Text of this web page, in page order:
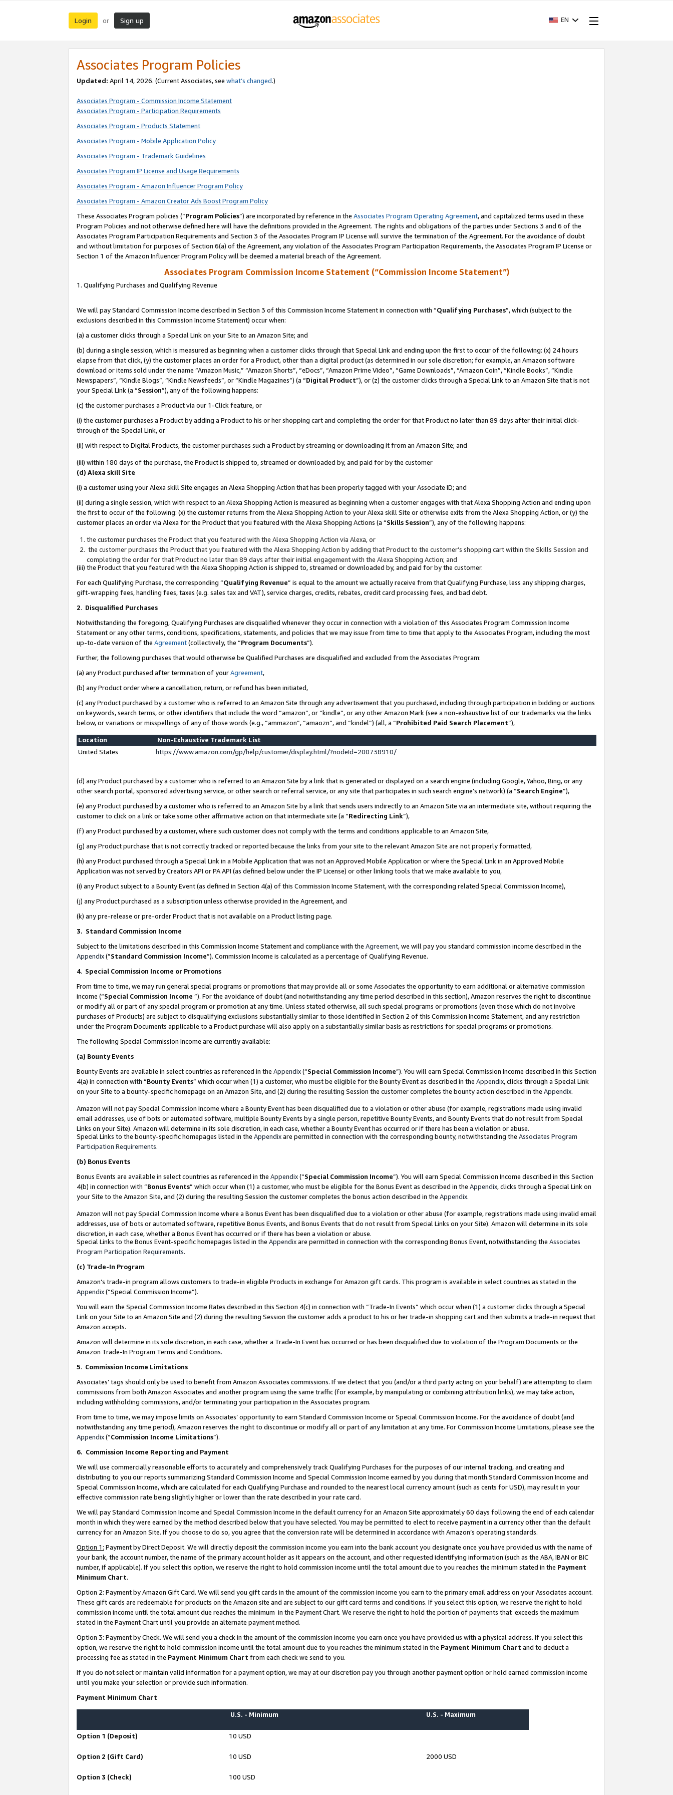
Login or Sign up EN
Associates Program Policies
Updated: April 14, 2026. (Current Associates, see what’s changed.)
Associates Program - Commission Income Statement
Associates Program - Participation Requirements
Associates Program - Products Statement
Associates Program - Mobile Application Policy
Associates Program - Trademark Guidelines
Associates Program IP License and Usage Requirements
Associates Program - Amazon Influencer Program Policy
Associates Program - Amazon Creator Ads Boost Program Policy
These Associates Program policies (“Program Policies”) are incorporated by reference in the Associates Program Operating Agreement, and capitalized terms used in these
Program Policies and not otherwise defined here will have the definitions provided in the Agreement. The rights and obligations of the parties under Sections 3 and 6 of the
Associates Program Participation Requirements and Section 3 of the Associates Program IP License will survive the termination of the Agreement. For the avoidance of doubt
and without limitation for purposes of Section 6(a) of the Agreement, any violation of the Associates Program Participation Requirements, the Associates Program IP License or
Section 1 of the Amazon Influencer Program Policy will be deemed a material breach of the Agreement.
Associates Program Commission Income Statement (“Commission Income Statement”)
1. Qualifying Purchases and Qualifying Revenue
We will pay Standard Commission Income described in Section 3 of this Commission Income Statement in connection with “Qualifying Purchases”, which (subject to the
exclusions described in this Commission Income Statement) occur when:
(a) a customer clicks through a Special Link on your Site to an Amazon Site; and
(b) during a single session, which is measured as beginning when a customer clicks through that Special Link and ending upon the first to occur of the following: (x) 24 hours
elapse from that click, (y) the customer places an order for a Product, other than a digital product (as determined in our sole discretion; for example, an Amazon software
download or items sold under the name “Amazon Music,” “Amazon Shorts”, “eDocs”, “Amazon Prime Video”, “Game Downloads”, “Amazon Coin”, “Kindle Books”, “Kindle
Newspapers”, “Kindle Blogs”, “Kindle Newsfeeds”, or “Kindle Magazines”) (a “Digital Product”), or (z) the customer clicks through a Special Link to an Amazon Site that is not
your Special Link (a “Session”), any of the following happens:
(c) the customer purchases a Product via our 1-Click feature, or
(i) the customer purchases a Product by adding a Product to his or her shopping cart and completing the order for that Product no later than 89 days after their initial click-
through of the Special Link, or
(ii) with respect to Digital Products, the customer purchases such a Product by streaming or downloading it from an Amazon Site; and
(iii) within 180 days of the purchase, the Product is shipped to, streamed or downloaded by, and paid for by the customer
(d) Alexa skill Site
(i) a customer using your Alexa skill Site engages an Alexa Shopping Action that has been properly tagged with your Associate ID; and
(ii) during a single session, which with respect to an Alexa Shopping Action is measured as beginning when a customer engages with that Alexa Shopping Action and ending upon
the first to occur of the following: (x) the customer returns from the Alexa Shopping Action to your Alexa skill Site or otherwise exits from the Alexa Shopping Action, or (y) the
customer places an order via Alexa for the Product that you featured with the Alexa Shopping Actions (a “Skills Session”), any of the following happens:
the customer purchases the Product that you featured with the Alexa Shopping Action via Alexa, or
the customer purchases the Product that you featured with the Alexa Shopping Action by adding that Product to the customer’s shopping cart within the Skills Session and
completing the order for that Product no later than 89 days after their initial engagement with the Alexa Shopping Action; and
(iii) the Product that you featured with the Alexa Shopping Action is shipped to, streamed or downloaded by, and paid for by the customer.
For each Qualifying Purchase, the corresponding “Qualifying Revenue” is equal to the amount we actually receive from that Qualifying Purchase, less any shipping charges,
gift-wrapping fees, handling fees, taxes (e.g. sales tax and VAT), service charges, credits, rebates, credit card processing fees, and bad debt.
2. Disqualified Purchases
Notwithstanding the foregoing, Qualifying Purchases are disqualified whenever they occur in connection with a violation of this Associates Program Commission Income
Statement or any other terms, conditions, specifications, statements, and policies that we may issue from time to time that apply to the Associates Program, including the most
up-to-date version of the Agreement(collectively, the “Program Documents”).
Further, the following purchases that would otherwise be Qualified Purchases are disqualified and excluded from the Associates Program:
(a) any Product purchased after termination of yourAgreement,
(b) any Product order where a cancellation, return, or refund has been initiated,
(c) any Product purchased by a customer who is referred to an Amazon Site through any advertisement that you purchased, including through participation in bidding or auctions
on keywords, search terms, or other identifiers that include the word “amazon”, or “kindle”, or any other Amazon Mark (see a non-exhaustive list of our trademarks via the links
below, or variations or misspellings of any of those words (e.g., “ammazon”, “amaozn”, and “kindel”) (all, a “Prohibited Paid Search Placement”),
Location
Non-Exhaustive Trademark List
United States
https://www.amazon.com/gp/help/customer/display.html/?nodeId=200738910/
(d) any Product purchased by a customer who is referred to an Amazon Site by a link that is generated or displayed on a search engine (including Google, Yahoo, Bing, or any
other search portal, sponsored advertising service, or other search or referral service, or any site that participates in such search engine’s network) (a “Search Engine”),
(e) any Product purchased by a customer who is referred to an Amazon Site by a link that sends users indirectly to an Amazon Site via an intermediate site, without requiring the
customer to click on a link or take some other affirmative action on that intermediate site (a “Redirecting Link”),
(f) any Product purchased by a customer, where such customer does not comply with the terms and conditions applicable to an Amazon Site,
(g) any Product purchase that is not correctly tracked or reported because the links from your site to the relevant Amazon Site are not properly formatted,
(h) any Product purchased through a Special Link in a Mobile Application that was not an Approved Mobile Application or where the Special Link in an Approved Mobile
Application was not served by Creators API or PA API (as defined below under the IP License) or other linking tools that we make available to you,
(i) any Product subject to a Bounty Event (as defined in Section 4(a) of this Commission Income Statement, with the corresponding related Special Commission Income),
(j) any Product purchased as a subscription unless otherwise provided in the Agreement, and
(k) any pre-release or pre-order Product that is not available on a Product listing page.
3. Standard Commission Income
Subject to the limitations described in this Commission Income Statement and compliance with the Agreement, we will pay you standard commission income described in the
Appendix(”Standard Commission Income”). Commission Income is calculated as a percentage of Qualifying Revenue.
4. Special Commission Income or Promotions
From time to time, we may run general special programs or promotions that may provide all or some Associates the opportunity to earn additional or alternative commission
income (“Special Commission Income ”). For the avoidance of doubt (and notwithstanding any time period described in this section), Amazon reserves the right to discontinue
or modify all or part of any special program or promotion at any time. Unless stated otherwise, all such special programs or promotions (even those which do not involve
purchases of Products) are subject to disqualifying exclusions substantially similar to those identified in Section 2 of this Commission Income Statement, and any restriction
under the Program Documents applicable to a Product purchase will also apply on a substantially similar basis as restrictions for special programs or promotions.
The following Special Commission Income are currently available:
(a) Bounty Events
Bounty Events are available in select countries as referenced in the Appendix(“Special Commission Income”). You will earn Special Commission Income described in this Section
4(a) in connection with “Bounty Events” which occur when (1) a customer, who must be eligible for the Bounty Event as described in the Appendix, clicks through a Special Link
on your Site to a bounty-specific homepage on an Amazon Site, and (2) during the resulting Session the customer completes the bounty action described in the Appendix.
Amazon will not pay Special Commission Income where a Bounty Event has been disqualified due to a violation or other abuse (for example, registrations made using invalid
email addresses, use of bots or automated software, multiple Bounty Events by a single person, repetitive Bounty Events, and Bounty Events that do not result from Special
Links on your Site). Amazon will determine in its sole discretion, in each case, whether a Bounty Event has occurred or if there has been a violation or abuse.
Special Links to the bounty-specific homepages listed in the Appendixare permitted in connection with the corresponding bounty, notwithstanding the Associates Program
Participation Requirements.
(b) Bonus Events
Bonus Events are available in select countries as referenced in the Appendix(“Special Commission Income”). You will earn Special Commission Income described in this Section
4(b) in connection with “Bonus Events” which occur when (1) a customer, who must be eligible for the Bonus Event as described in the Appendix, clicks through a Special Link on
your Site to the Amazon Site, and (2) during the resulting Session the customer completes the bonus action described in the Appendix.
Amazon will not pay Special Commission Income where a Bonus Event has been disqualified due to a violation or other abuse (for example, registrations made using invalid email
addresses, use of bots or automated software, repetitive Bonus Events, and Bonus Events that do not result from Special Links on your Site). Amazon will determine in its sole
discretion, in each case, whether a Bonus Event has occurred or if there has been a violation or abuse.
Special Links to the Bonus Event-specific homepages listed in the Appendixare permitted in connection with the corresponding Bonus Event, notwithstanding the Associates
Program Participation Requirements.
(c) Trade-In Program
Amazon’s trade-in program allows customers to trade-in eligible Products in exchange for Amazon gift cards. This program is available in select countries as stated in the
Appendix(“Special Commission Income”).
You will earn the Special Commission Income Rates described in this Section 4(c) in connection with “Trade-In Events” which occur when (1) a customer clicks through a Special
Link on your Site to an Amazon Site and (2) during the resulting Session the customer adds a product to his or her trade-in shopping cart and then submits a trade-in request that
Amazon accepts.
Amazon will determine in its sole discretion, in each case, whether a Trade-In Event has occurred or has been disqualified due to violation of the Program Documents or the
Amazon Trade-In Program Terms and Conditions.
5. Commission Income Limitations
Associates’ tags should only be used to benefit from Amazon Associates commissions. If we detect that you (and/or a third party acting on your behalf) are attempting to claim
commissions from both Amazon Associates and another program using the same traffic (for example, by manipulating or combining attribution links), we may take action,
including withholding commissions, and/or terminating your participation in the Associates program.
From time to time, we may impose limits on Associates’ opportunity to earn Standard Commission Income or Special Commission Income. For the avoidance of doubt (and
notwithstanding any time period), Amazon reserves the right to discontinue or modify all or part of any limitation at any time. For Commission Income Limitations, please see the
Appendix(“Commission Income Limitations”).
6. Commission Income Reporting and Payment
We will use commercially reasonable efforts to accurately and comprehensively track Qualifying Purchases for the purposes of our internal tracking, and creating and
distributing to you our reports summarizing Standard Commission Income and Special Commission Income earned by you during that month.Standard Commission Income and
Special Commission Income, which are calculated for each Qualifying Purchase and rounded to the nearest local currency amount (such as cents for USD), may result in your
effective commission rate being slightly higher or lower than the rate described in your rate card.
We will pay Standard Commission Income and Special Commission Income in the default currency for an Amazon Site approximately 60 days following the end of each calendar
month in which they were earned by the method described below that you have selected. You may be permitted to elect to receive payment in a currency other than the default
currency for an Amazon Site. If you choose to do so, you agree that the conversion rate will be determined in accordance with Amazon’s operating standards.
Option 1: Payment by Direct Deposit. We will directly deposit the commission income you earn into the bank account you designate once you have provided us with the name of
your bank, the account number, the name of the primary account holder as it appears on the account, and other requested identifying information (such as the ABA, IBAN or BIC
number, if applicable). If you select this option, we reserve the right to hold commission income until the total amount due to you reaches the minimum stated in the Payment
Minimum Chart.
Option 2: Payment by Amazon Gift Card. We will send you gift cards in the amount of the commission income you earn to the primary email address on your Associates account.
These gift cards are redeemable for products on the Amazon site and are subject to our gift card terms and conditions. If you select this option, we reserve the right to hold
commission income until the total amount due reaches the minimum in the Payment Chart. We reserve the right to hold the portion of payments that exceeds the maximum
stated in the Payment Chart until you provide an alternate payment method.
Option 3: Payment by Check. We will send you a check in the amount of the commission income you earn once you have provided us with a physical address. If you select this
option, we reserve the right to hold commission income until the total amount due to you reaches the minimum stated in the Payment Minimum Chart and to deduct a
processing fee as stated in the Payment Minimum Chart from each check we send to you.
If you do not select or maintain valid information for a payment option, we may at our discretion pay you through another payment option or hold earned commission income
until you make your selection or provide such information.
Payment Minimum Chart
U.S. - Minimum U.S. - Maximum
Option 1 (Deposit) 10 USD
Option 2 (Gift Card) 10 USD 2000 USD
Option 3 (Check) 100 USD